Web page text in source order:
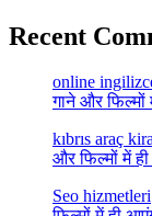
Recent
online
गाने और
kıbrıs araç
और फिल्मों में
Seo hizmetleri